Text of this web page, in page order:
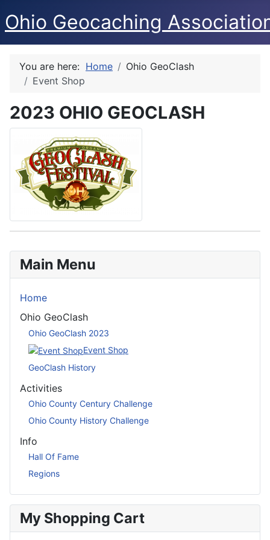
Ohio Geocaching
You are here: Home
Ohio GeoClash
Event Shop
2023 OHIO GEOCLASH
Main Menu
Home
Ohio GeoClash
Ohio GeoClash 2023
Event Shop
GeoClash History
Activities
Ohio County Century Challenge
Ohio County History Challenge
Info
Hall Of Fame
Regions
My Shopping Cart